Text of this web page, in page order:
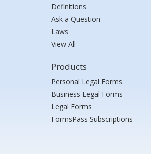
Definitions
Ask a Question
Laws
View All
Products
Personal Legal Forms
Business Legal Forms
Legal Forms
FormsPass Subscriptions